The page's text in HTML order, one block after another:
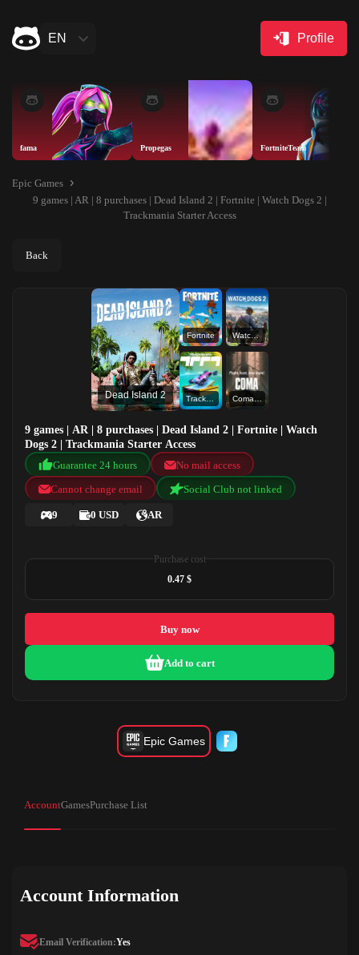
EN Profile
fama Propegas FortniteTeam
Epic Games
9 games | AR | 8 purchases | Dead Island 2 | Fortnite | Watch Dogs 2 |
Trackmania Starter Access
Back
Dead Island 2
Fortnite Watch Dogs 2
Trackmania Starter Access
9 games | AR | 8 purchases | Dead Island 2 | Fortnite | Watch
Dogs 2 | Trackmania Starter Access
Guarantee 24 hours
No mail access
Cannot change email
Social Club not linked
9 0 USD AR
Purchase cost
0.47 $
Buy now
Add to cart
Epic Games
AccountGamesPurchase List
Account Information
Email Verification:Yes